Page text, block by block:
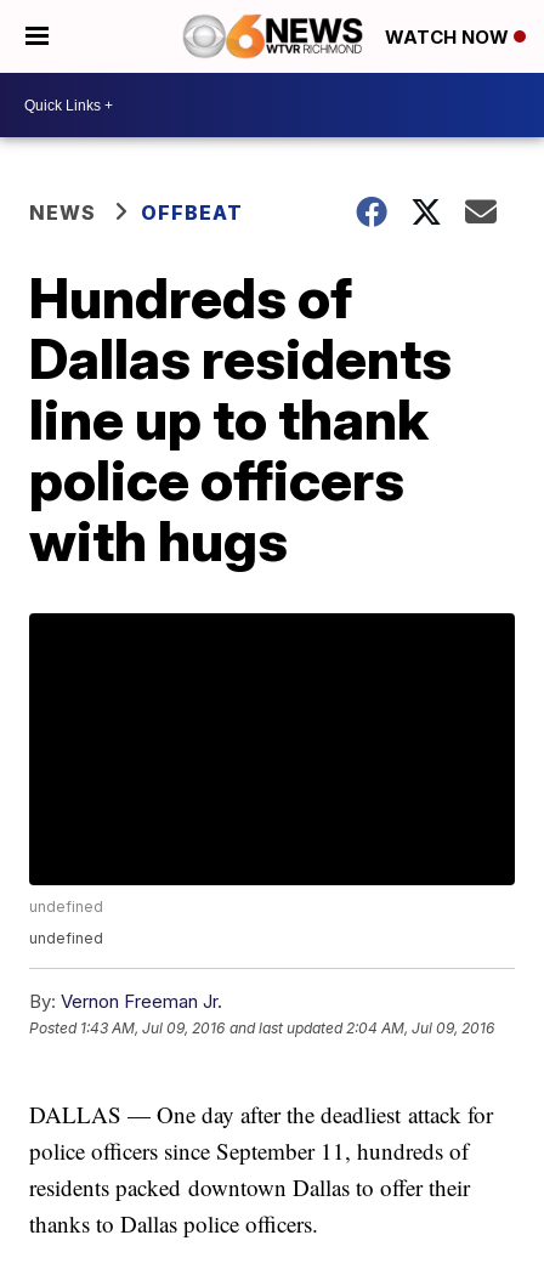
WATCH NOW
NEWS OFFBEAT
Hundreds of
Dallas residents
line up to thank
police officers
with hugs
undefined
undefined
By: Vernon Freeman Jr.
Posted 1:43 AM, Jul 09, 2016 and last updated 2:04 AM, Jul 09, 2016
DALLAS — One day after the deadliest attack for
police officers since September 11, hundreds of
residents packed downtown Dallas to offer their
thanks to Dallas police officers.